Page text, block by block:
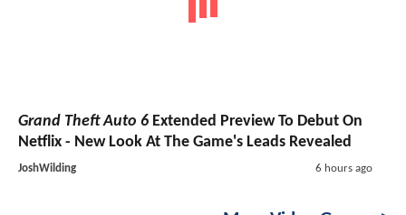
Grand Theft Auto 6 Extended Preview To Debut On
Netflix - New Look At The Game's Leads Revealed
JoshWilding 6 hours ago